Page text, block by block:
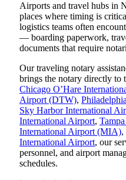
Airports and travel hubs in
places where timing is
logistics teams often
— boarding paperwork,
documents that require
Our traveling notary
brings the notary directly to
Chicago O’Hare
Airport (DTW),
Sky Harbor International
International Airport,
International Airport (MIA),
International Airport, our
personnel, and airport
schedules.